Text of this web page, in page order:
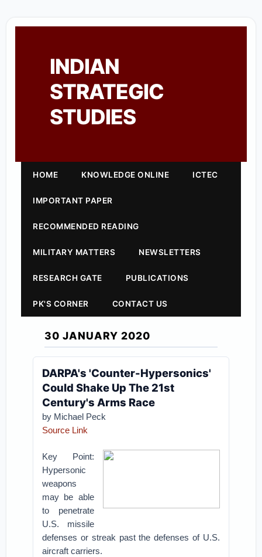
INDIAN
STRATEGIC
STUDIES
HOME KNOWLEDGE ONLINE ICTEC
IMPORTANT PAPER
RECOMMENDED READING
MILITARY MATTERS NEWSLETTERS
RESEARCH GATE PUBLICATIONS
PK'S CORNER CONTACT US
30 JANUARY 2020
DARPA's 'Counter-Hypersonics'
Could Shake Up The 21st
Century's Arms Race
by Michael Peck
Source Link
Key Point:
Hypersonic
weapons
may be able
to penetrate
U.S. missile
defenses or streak past the defenses of U.S.
aircraft carriers.